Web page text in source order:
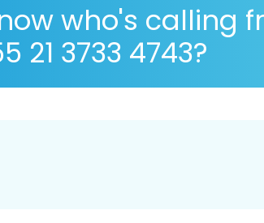
who's calling
21 3733 4743?